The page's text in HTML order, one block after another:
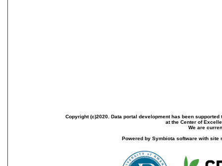
Copyright (c)2020. Data portal development has been
at the Center of
We are
Powered by Symbiota software with site